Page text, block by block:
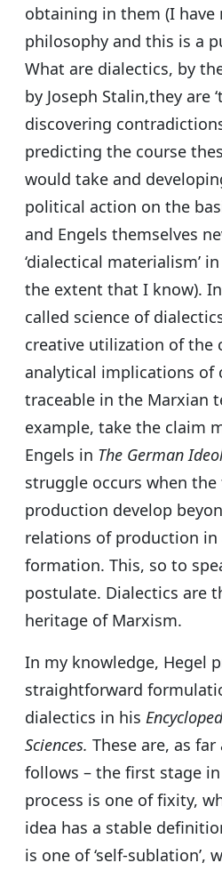
obtaining in them (I
philosophy and this is a
What are dialectics, by
by Joseph Stalin,they are
discovering
predicting the course
would take and
political action on the
and Engels themselves
‘dialectical materialism’
the extent that I know).
called science of
creative utilization of the
analytical implications of
traceable in the Marxian
example, take the claim
Engels in The German
struggle occurs when the
production develop
relations of production in
formation. This, so to
postulate. Dialectics are
heritage of Marxism.
In my knowledge, Hegel
straightforward
dialectics in his
Sciences. These are, as
follows – the first stage
process is one of fixity,
idea has a stable
is one of ‘self-sublation’,